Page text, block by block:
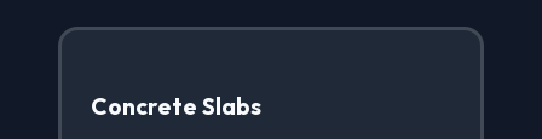
Concrete Slabs